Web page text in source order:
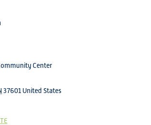
Center
37601 United States